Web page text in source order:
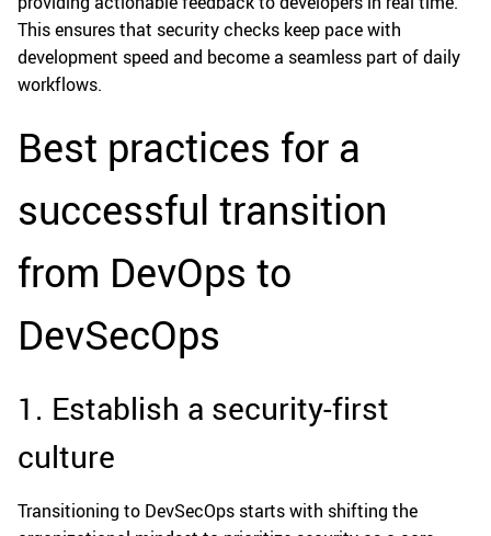
This ensures that security checks keep pace with
development speed and become a seamless part of daily
workflows.
Best practices for a
successful transition
from DevOps to
DevSecOps
1. Establish a security-first
culture
Transitioning to DevSecOps starts with shifting the